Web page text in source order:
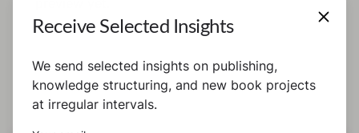
Receive Selected Insights
We send selected insights on publishing,
knowledge structuring, and new book projects
at irregular intervals.